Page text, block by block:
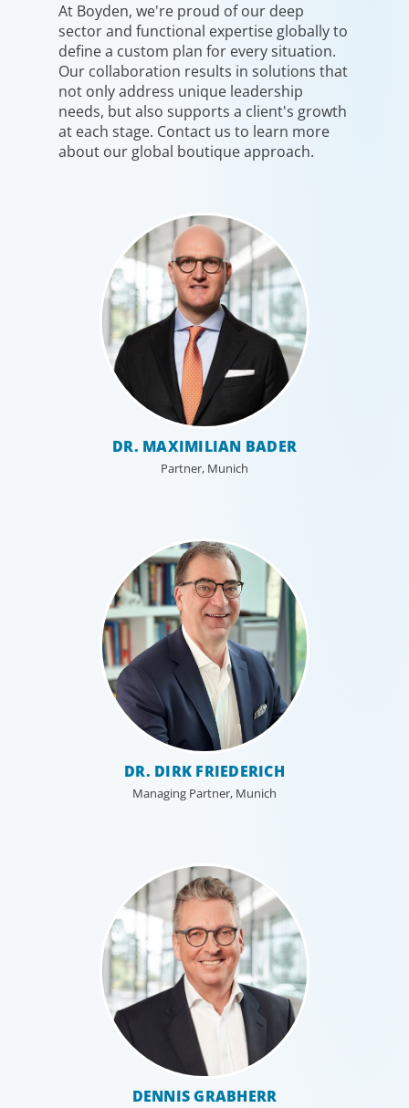
At Boyden, we're proud of our deep
sector and functional expertise globally to
define a custom plan for every situation.
Our collaboration results in solutions that
not only address unique leadership
needs, but also supports a client's growth
at each stage. Contact us to learn more
about our global boutique approach.
DR. MAXIMILIAN BADER
Partner, Munich
DR. DIRK FRIEDERICH
Managing Partner, Munich
DENNIS GRABHERR